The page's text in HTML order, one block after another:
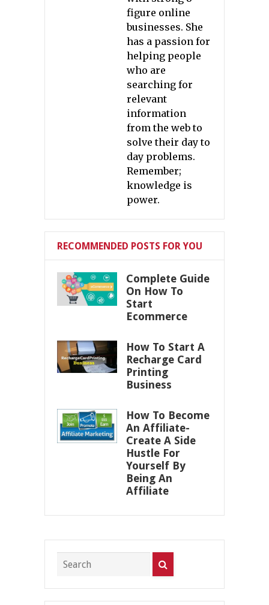
figure online
businesses. She
has a passion for
helping people
who are
searching for
relevant
information
from the web to
solve their day to
day problems.
Remember;
knowledge is
power.
RECOMMENDED POSTS FOR YOU
Complete Guide
On How To
Start
Ecommerce
How To Start A
Recharge Card
Printing
Business
How To Become
An Affiliate-
Create A Side
Hustle For
Yourself By
Being An
Affiliate